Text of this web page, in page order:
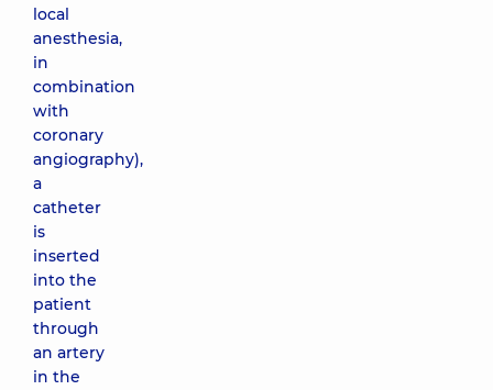
local
anesthesia,
in
combination
with
coronary
angiography),
a
catheter
is
inserted
into the
patient
through
an artery
in the